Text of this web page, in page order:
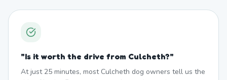
"Is it worth the drive from Culcheth?"
At just 25 minutes, most Culcheth dog owners tell us the